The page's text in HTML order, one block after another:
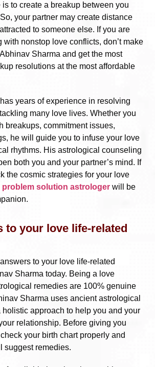
to create a breakup between you
your partner may create distance
to someone else. If you are
with nonstop love conflicts, don’t make
Sharma and get the most
resolutions at the most affordable
years of experience in resolving
many love lives. Whether you
breakups, commitment issues,
he will guide you to infuse your love
rhythms. His astrological counseling
both you and your partner’s mind. If
the cosmic strategies for your love
problem solution astrologer will be
to your love life-related
to your love life-related
Sharma today. Being a love
remedies are 100% genuine
Sharma uses ancient astrological
approach to help you and your
relationship. Before giving you
your birth chart properly and
suggest remedies.